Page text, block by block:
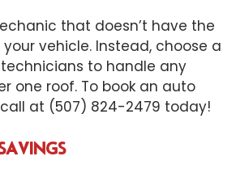
that doesn’t have the
vehicle. Instead, choose a
to handle any
one roof. To book an auto
at (507) 824-2479 today!